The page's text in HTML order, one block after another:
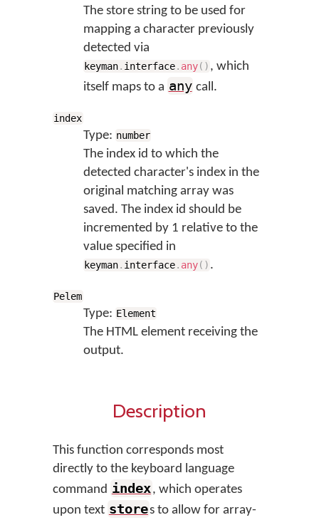
The store string to be used for
mapping a character previously
detected via
keyman. interface. any( ) , which
itself maps to a any call.
index
Type: number
The index id to which the
detected character's index in the
original matching array was
saved. The index id should be
incremented by 1 relative to the
value specified in
keyman. interface. any( ) .
Pelem
Type: Element
The HTML element receiving the
output.
Description
This function corresponds most
directly to the keyboard language
command index, which operates
upon text stores to allow for array-